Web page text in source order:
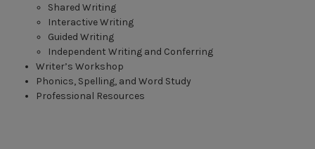
Shared Writing
Interactive Writing
Guided Writing
Independent Writing and Conferring
Writer’s Workshop
Phonics, Spelling, and Word Study
Professional Resources